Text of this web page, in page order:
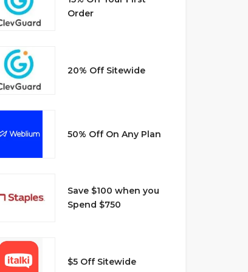
Order
20% Off Sitewide
50% Off On Any Plan
Save $100 when you
Spend $750
$5 Off Sitewide